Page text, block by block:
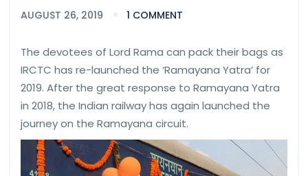
AUGUST 26, 2019 1 COMMENT
The devotees of Lord Rama can pack their bags as
IRCTC has re-launched the ‘Ramayana Yatra’ for
2019. After the great response to Ramayana Yatra
in 2018, the Indian railway has again launched the
journey on the Ramayana circuit.